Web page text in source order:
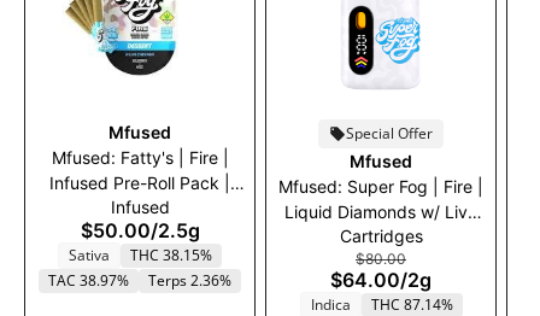
Mfused
Mfused: Fatty's | Fire |
Infused Pre-Roll Pack |
Blue Dream | 5 x .5g
Infused
$50.00/2.5g
Sativa
THC 38.15%
TAC 38.97%
Terps 2.36%
Special Offer
Mfused
Mfused: Super Fog | Fire |
Liquid Diamonds w/ Live
Resin Terps Disposable
Vape | Granddaddy
Purple | 2000mg
Cartridges
$80.00
$64.00/2g
Indica
THC 87.14%